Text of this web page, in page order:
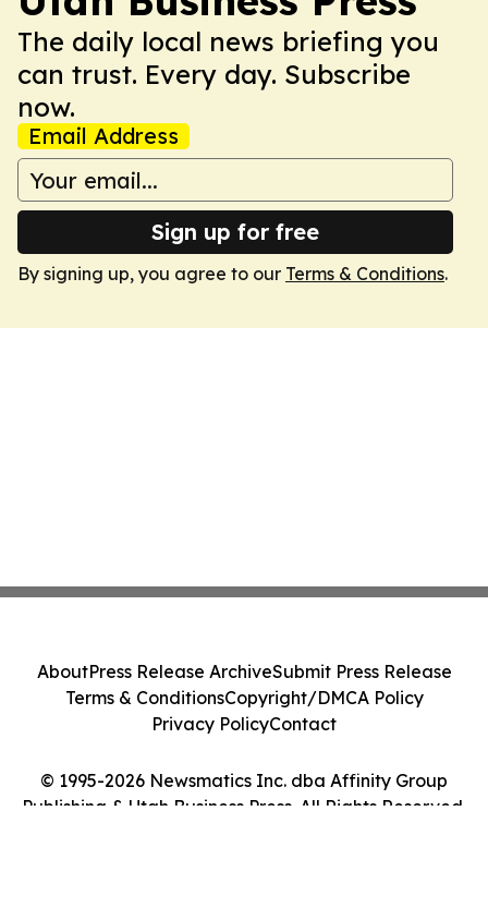
The daily local news briefing you
can trust. Every day. Subscribe
now.
Email Address
Sign up for free
By signing up, you agree to our Terms & Conditions.
© 1995-2026 Newsmatics Inc. dba Affinity Group
Publishing & Utah Business Press. All Rights Reserved.
AboutPress Release ArchiveSubmit Press Release
Terms & ConditionsCopyright/DMCA Policy
Privacy PolicyContact